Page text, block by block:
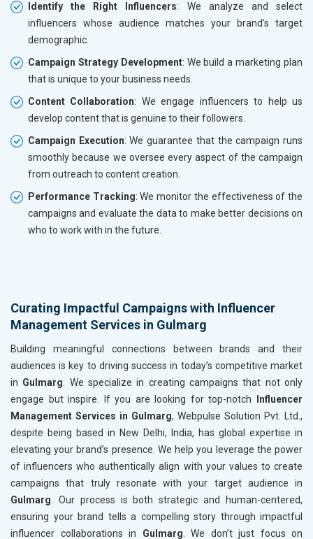
Identify the Right Influencers: We analyze and select
influencers whose audience matches your brand’s target
demographic.
Campaign Strategy Development: We build a marketing plan
that is unique to your business needs.
Content Collaboration: We engage influencers to help us
develop content that is genuine to their followers.
Campaign Execution: We guarantee that the campaign runs
smoothly because we oversee every aspect of the campaign
from outreach to content creation.
Performance Tracking: We monitor the effectiveness of the
campaigns and evaluate the data to make better decisions on
who to work with in the future.
Curating Impactful Campaigns with Influencer
Management Services in Gulmarg
Building meaningful connections between brands and their
audiences is key to driving success in today’s competitive market
in Gulmarg . We specialize in creating campaigns that not only
engage but inspire. If you are looking for top-notch
Influencer
Management Services in Gulmarg, Webpulse Solution Pvt. Ltd.,
despite being based in New Delhi, India, has global expertise in
elevating your brand’s presence. We help you leverage the power
of influencers who authentically align with your values to create
campaigns that truly resonate with your target audience in
Gulmarg . Our process is both strategic and human-centered,
ensuring your brand tells a compelling story through impactful
influencer collaborations in Gulmarg . We don’t just focus on